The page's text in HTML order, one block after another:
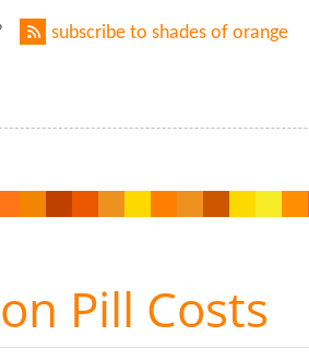
subscribe to shades of orange
Pill Costs